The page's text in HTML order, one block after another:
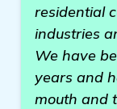
residential
industries
We have
years and
mouth and